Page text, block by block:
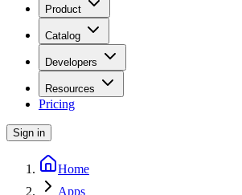
Product
Catalog
Developers
Resources
Pricing
Sign in
Home
Apps